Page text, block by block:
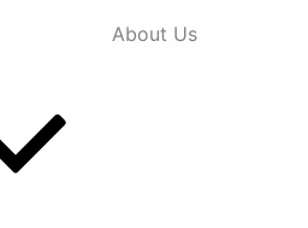
About Us